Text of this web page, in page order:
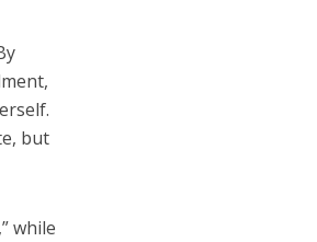
but
while